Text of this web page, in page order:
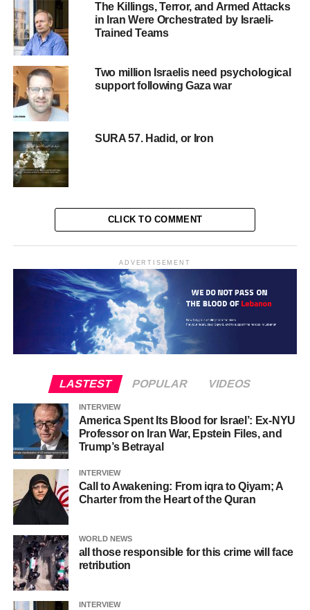
The Killings, Terror, and Armed Attacks
in Iran Were Orchestrated by Israeli-
Trained Teams
Two million Israelis need psychological
support following Gaza war
SURA 57. Hadid, or Iron
CLICK TO COMMENT
ADVERTISEMENT
LASTEST POPULAR VIDEOS
INTERVIEW
America Spent Its Blood for Israel’: Ex-NYU
Professor on Iran War, Epstein Files, and
Trump’s Betrayal
INTERVIEW
Call to Awakening: From iqra to Qiyam; A
Charter from the Heart of the Quran
WORLD NEWS
all those responsible for this crime will face
retribution
INTERVIEW